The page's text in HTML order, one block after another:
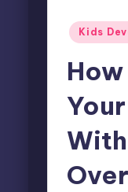
Posted
Kids